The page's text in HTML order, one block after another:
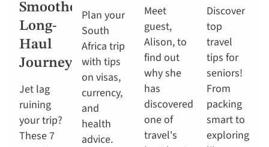
Smoother
Long-
Haul
Journey
Jet lag
ruining
your trip?
These 7
Plan your
South
Africa trip
with tips
on visas,
currency,
and
health
advice.
Meet
guest,
Alison, to
find out
why she
has
discovered
one of
travel's
Discover
top
travel
tips for
seniors!
From
packing
smart to
exploring